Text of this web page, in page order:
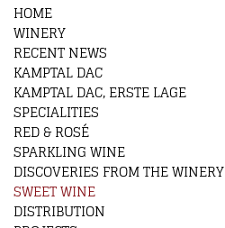
HOME
WINERY
RECENT NEWS
KAMPTAL DAC
KAMPTAL DAC, ERSTE LAGE
SPECIALITIES
RED & ROSÉ
SPARKLING WINE
DISCOVERIES FROM THE WINERY
SWEET WINE
DISTRIBUTION